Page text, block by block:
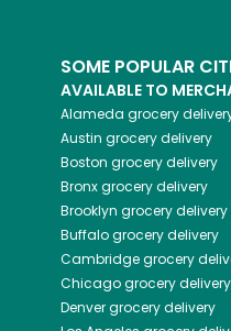
SOME POPULAR
AVAILABLE TO
Alameda grocery
Austin grocery delivery
Boston grocery delivery
Bronxgrocery delivery
Brooklyn grocery delivery
Buffalogrocery delivery
Cambridgegrocery
Chicagogrocery delivery
Denvergrocery delivery